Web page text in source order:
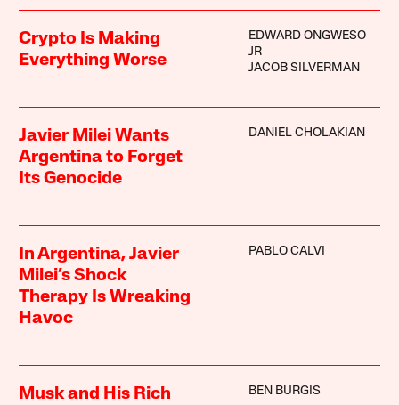
Crypto Is Making
Everything Worse
EDWARD ONGWESO
JR
JACOB SILVERMAN
Javier Milei Wants
Argentina to Forget
Its Genocide
DANIEL CHOLAKIAN
In Argentina, Javier
Milei’s Shock
Therapy Is Wreaking
Havoc
PABLO CALVI
Musk and His Rich
BEN BURGIS